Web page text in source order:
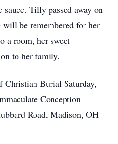
sauce. Tilly passed away on
will be remembered for her
a room, her sweet
to her family.
Christian Burial Saturday,
Conception
Road, Madison, OH